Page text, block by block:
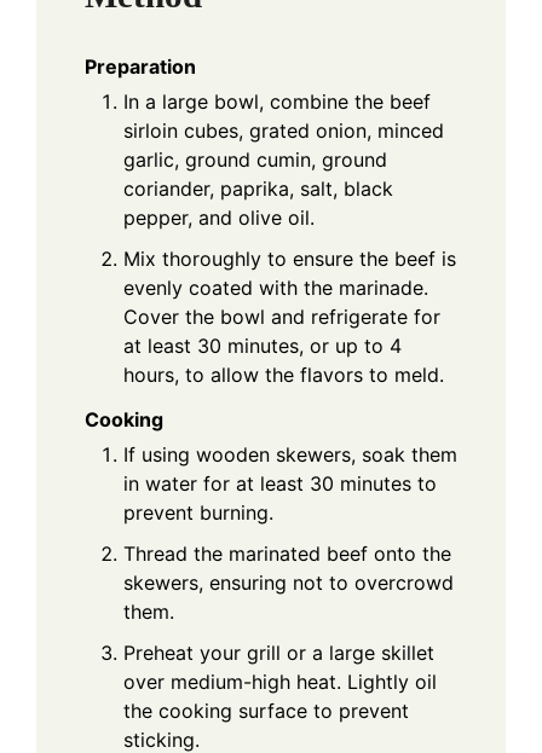
Preparation
In a large bowl, combine the beef
sirloin cubes, grated onion, minced
garlic, ground cumin, ground
coriander, paprika, salt, black
pepper, and olive oil.
Mix thoroughly to ensure the beef is
evenly coated with the marinade.
Cover the bowl and refrigerate for
at least 30 minutes, or up to 4
hours, to allow the flavors to meld.
Cooking
If using wooden skewers, soak them
in water for at least 30 minutes to
prevent burning.
Thread the marinated beef onto the
skewers, ensuring not to overcrowd
them.
Preheat your grill or a large skillet
over medium-high heat. Lightly oil
the cooking surface to prevent
sticking.